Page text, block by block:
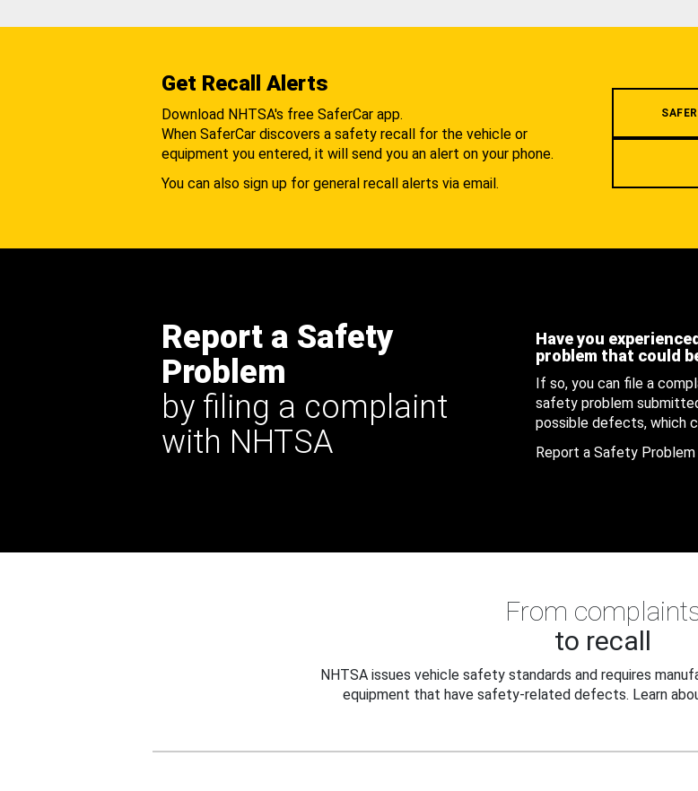
Get Recall Alerts
Download NHTSA's free SaferCar app.
When SaferCar discovers a safety recall for the vehicle or
equipment you entered, it will send you an alert on your phone.
You can also sign up for general recall alerts via email.
Report a Safety
Problem
by filing a complaint
with NHTSA
Have you
problem that could
If so, you can file a
safety problem
possible defects, which
Report a Safety Problem
From
to recall
NHTSA issues vehicle safety standards and requires
equipment that have safety-related defects. Learn